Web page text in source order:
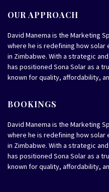
OUR APPROACH
David Manema is the Marketing
where he is redefining how
in Zimbabwe. With a strategic
has positioned Sona Solar as a
known for quality, affordability,
BOOKINGS
David Manema is the Marketing
where he is redefining how
in Zimbabwe. With a strategic
has positioned Sona Solar as a
known for quality, affordability,